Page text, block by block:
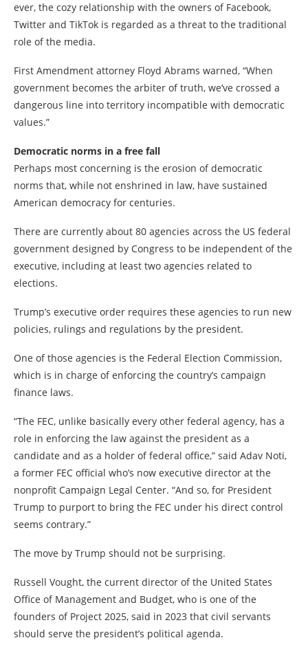
ever, the cozy relationship with the owners of Facebook,
Twitter and TikTok is regarded as a threat to the traditional
role of the media.
First Amendment attorney Floyd Abrams warned, “When
government becomes the arbiter of truth, we’ve crossed a
dangerous line into territory incompatible with democratic
values.”
Democratic norms in a free fall
Perhaps most concerning is the erosion of democratic
norms that, while not enshrined in law, have sustained
American democracy for centuries.
There are currently about 80 agencies across the US federal
government designed by Congress to be independent of the
executive, including at least two agencies related to
elections.
Trump’s executive order requires these agencies to run new
policies, rulings and regulations by the president.
One of those agencies is the Federal Election Commission,
which is in charge of enforcing the country’s campaign
finance laws.
“The FEC, unlike basically every other federal agency, has a
role in enforcing the law against the president as a
candidate and as a holder of federal office,” said Adav Noti,
a former FEC official who’s now executive director at the
nonprofit Campaign Legal Center. “And so, for President
Trump to purport to bring the FEC under his direct control
seems contrary.”
The move by Trump should not be surprising.
Russell Vought, the current director of the United States
Office of Management and Budget, who is one of the
founders of Project 2025, said in 2023 that civil servants
should serve the president’s political agenda.